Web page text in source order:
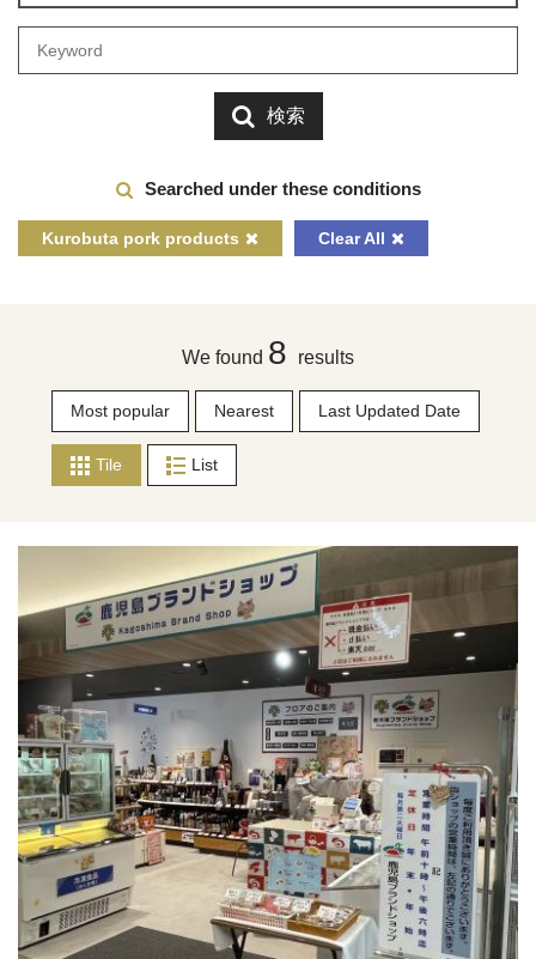
検索
Searched under these conditions
Kurobuta pork products Clear All
We found 8 results
Most popular Nearest Last Updated Date
Tile List